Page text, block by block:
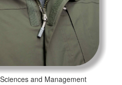
and Management